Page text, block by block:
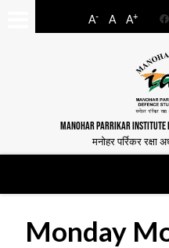
A- A A+
MANOHAR PARRIKAR INSTITUTE
मनोहर पर्रिकर
Monday